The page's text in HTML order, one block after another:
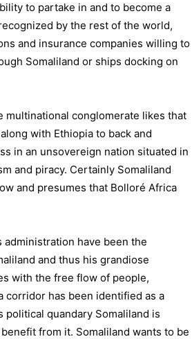
to partake in and to become a
by the rest of the world,
and insurance companies willing to
Somaliland or ships docking on
multinational conglomerate likes that
with Ethiopia to back and
in an unsovereign nation situated in
and piracy. Certainly Somaliland
and presumes that Bolloré Africa
administration have been the
and thus his grandiose
with the free flow of people,
corridor has been identified as a
quandary Somaliland is
from it. Somaliland wants to be